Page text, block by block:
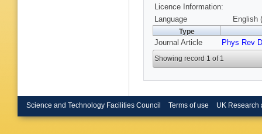
Licence Information:
Language
English
Type
Journal Article Phys Rev D
Showing record 1 of 1
Science and Technology Facilities Council Terms of use UK Research